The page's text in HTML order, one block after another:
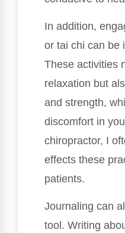
In addition,
or tai chi can be
These activities
relaxation but
and strength,
discomfort in
chiropractor, I
effects these
patients.
Journaling can
tool. Writing